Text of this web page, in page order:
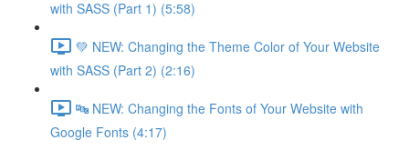
with SASS (Part 1) (5:58)
💚 NEW: Changing the Theme Color of Your Website
with SASS (Part 2) (2:16)
🔤 NEW: Changing the Fonts of Your Website with
Google Fonts (4:17)